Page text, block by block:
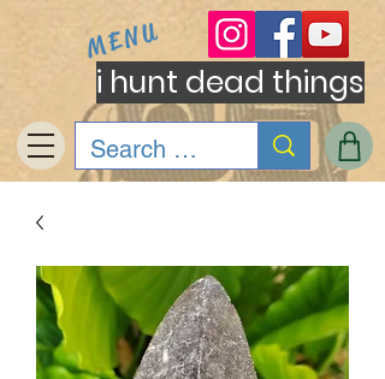
i hunt dead things
MENU